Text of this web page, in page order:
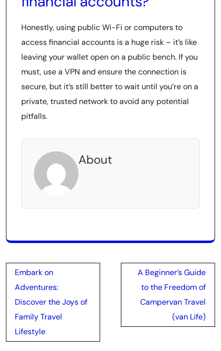
Honestly, using public Wi-Fi or computers to
access financial accounts is a huge risk – it’s like
leaving your wallet open on a public bench. If you
must, use a VPN and ensure the connection is
secure, but it’s still better to wait until you’re on a
private, trusted network to avoid any potential
pitfalls.
About
Post
navigation
Embark on
Adventures:
Discover the Joys of
Family Travel
Lifestyle
A Beginner’s Guide
to the Freedom of
Campervan Travel
(van Life)